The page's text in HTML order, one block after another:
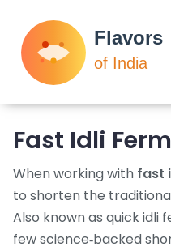
Fast Idli
When working with fast
to shorten the
Also known as quick idli
few science‑backed